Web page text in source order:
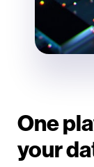
One
your